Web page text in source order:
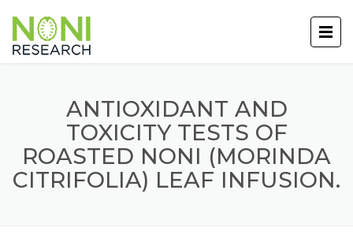
ANTIOXIDANT AND
TOXICITY TESTS OF
ROASTED NONI (MORINDA
CITRIFOLIA) LEAF INFUSION.